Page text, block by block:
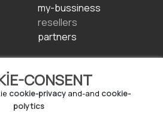
CONSENT
cookie-privacy and-and cookie-
polytics
my-bussiness
resellers
partners